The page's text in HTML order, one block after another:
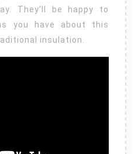
They’ll be happy to
you have about this
insulation.